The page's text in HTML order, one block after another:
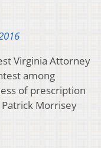
Virginia Attorney
among
of prescription
Morrisey